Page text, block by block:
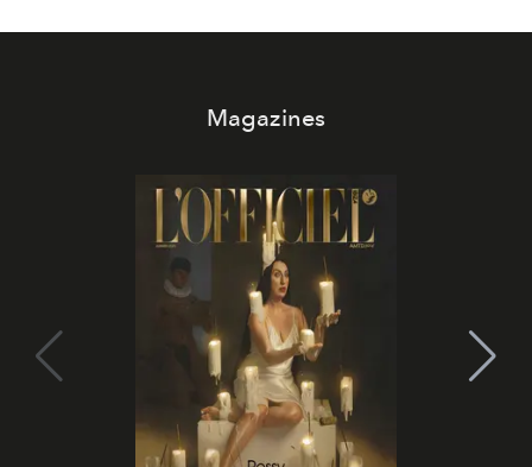
Magazines